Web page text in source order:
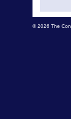
© 2026 The